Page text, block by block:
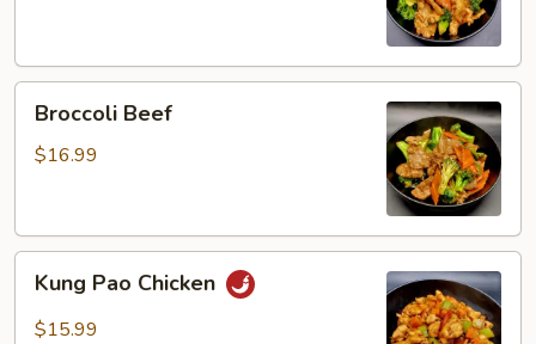
Beef
Broccoli Beef
$16.99
Pao
Chicken
Kung Pao Chicken
$15.99